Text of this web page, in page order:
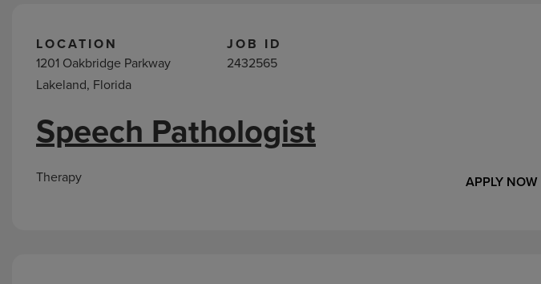
LOCATION
1201 Oakbridge Parkway
Lakeland, Florida
JOB ID
2432565
APPLY NOW
Speech Pathologist
Therapy